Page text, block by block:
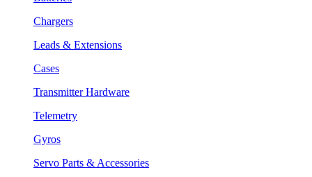
Chargers
Leads & Extensions
Cases
Transmitter Hardware
Telemetry
Gyros
Servo Parts & Accessories